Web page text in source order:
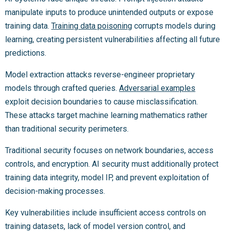
manipulate inputs to produce unintended outputs or expose
training data. Training data poisoning corrupts models during
learning, creating persistent vulnerabilities affecting all future
predictions.
Model extraction attacks reverse-engineer proprietary
models through crafted queries. Adversarial examples
exploit decision boundaries to cause misclassification.
These attacks target machine learning mathematics rather
than traditional security perimeters.
Traditional security focuses on network boundaries, access
controls, and encryption. AI security must additionally protect
training data integrity, model IP, and prevent exploitation of
decision-making processes.
Key vulnerabilities include insufficient access controls on
training datasets, lack of model version control, and